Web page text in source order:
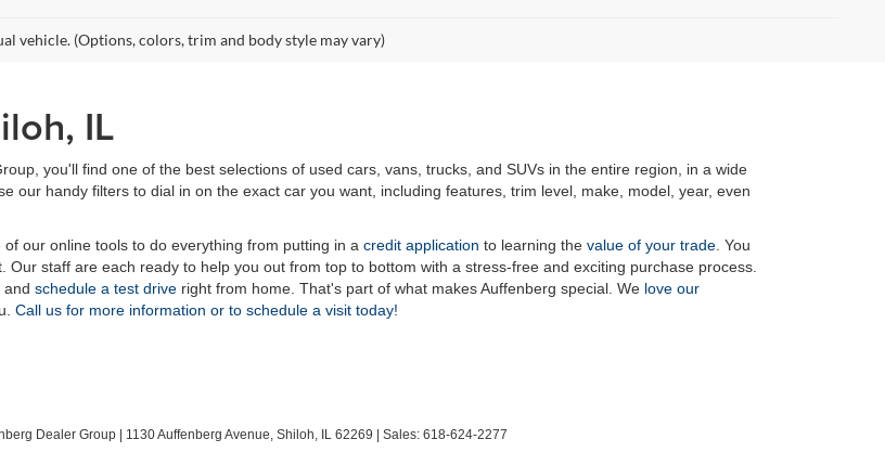
vehicle. (Options, colors, trim and body style may vary)
IL
you'll find one of the best selections of used cars, vans, trucks, and SUVs in the entire region, in a wide
our handy filters to dial in on the exact car you want, including features, trim level, make, model, year, even
our online tools to do everything from putting in a credit application to learning the value of your trade . You
Our staff are each ready to help you out from top to bottom with a stress-free and exciting purchase process.
and schedule a test drive right from home. That's part of what makes Auffenberg special. We love our
Call us for more information or to schedule a visit today!
Dealer Group 1130 Auffenberg Avenue, Shiloh, IL 62269 | Sales: 618-624-2277